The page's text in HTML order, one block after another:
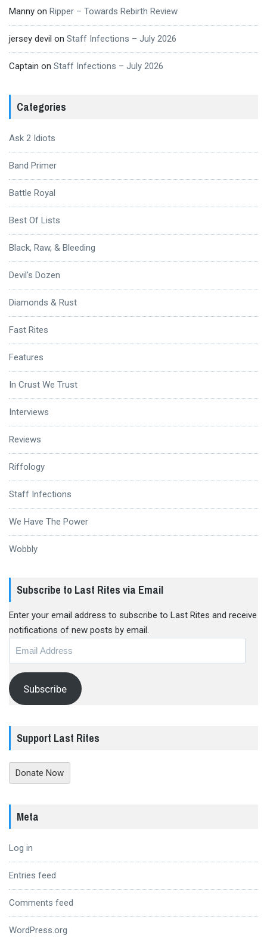
Manny on Ripper – Towards Rebirth Review
jersey devil on Staff Infections – July 2026
Captain on Staff Infections – July 2026
Categories
Ask 2 Idiots
Band Primer
Battle Royal
Best Of Lists
Black, Raw, & Bleeding
Devil's Dozen
Diamonds & Rust
Fast Rites
Features
In Crust We Trust
Interviews
Reviews
Riffology
Staff Infections
We Have The Power
Wobbly
Subscribe to Last Rites via Email
Enter your email address to subscribe to Last Rites and receive
notifications of new posts by email.
Subscribe
Support Last Rites
Donate Now
Meta
Log in
Entries feed
Comments feed
WordPress.org